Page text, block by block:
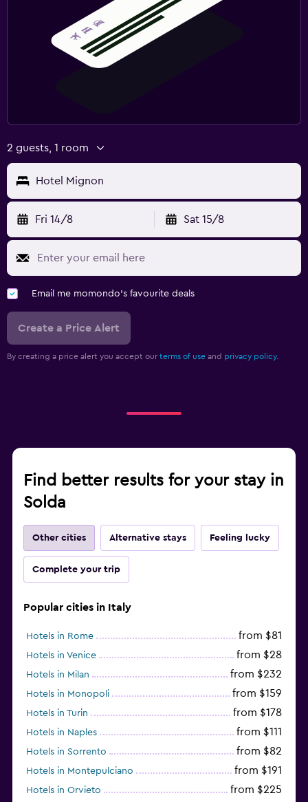
2 guests, 1 room
Hotel Mignon
Fri 14/8 Sat 15/8
Email me momondo's favourite deals
Create a Price Alert
By creating a price alert you accept our terms of use and privacy policy.
Find better results for your stay in
Solda
Other cities Alternative stays Feeling lucky
Complete your trip
Popular cities in Italy
Hotels in Rome from $81
Hotels in Venice from $28
Hotels in Milan from $232
Hotels in Monopoli from $159
Hotels in Turin from $178
Hotels in Naples from $111
Hotels in Sorrento from $82
Hotels in Montepulciano from $191
Hotels in Orvieto from $225